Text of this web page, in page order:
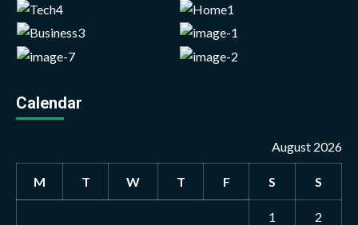
Calendar
August 2026
M T W T F S S
1 2